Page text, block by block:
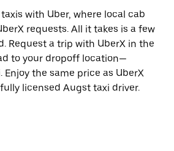
with Uber, where local cab
requests. All it takes is a few
Request a trip with UberX in the
to your dropoff location—
Enjoy the same price as UberX
licensed Augst taxi driver.